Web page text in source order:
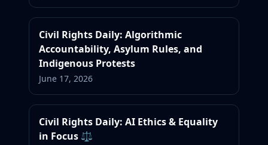
Civil Rights Daily: Algorithmic
Accountability, Asylum Rules, and
Indigenous Protests
June 17, 2026
Civil Rights Daily: AI Ethics & Equality
in Focus ⚖️